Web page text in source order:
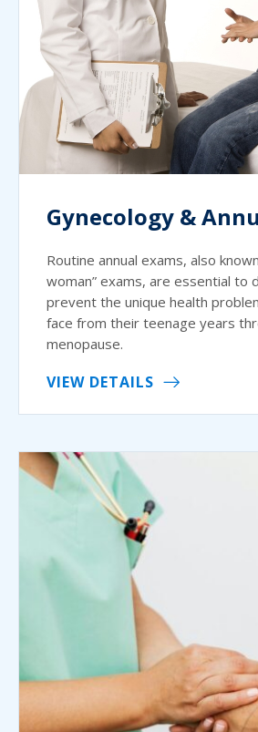
Gynecology &
Routine annual exams, also
woman” exams, are essential to
prevent the unique health
face from their teenage years
menopause.
VIEW DETAILS